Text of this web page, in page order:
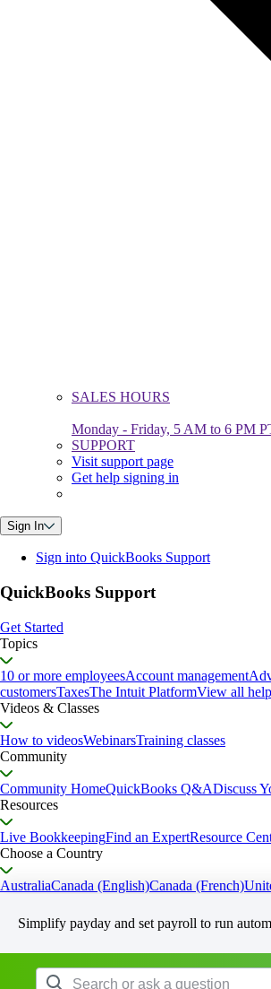
SALES HOURS
Monday - Friday, 5 AM to 6 PM
SUPPORT
Visit support page
Get help signing in
Sign In
Sign into QuickBooks Support
QuickBooks Support
Get Started
Topics
10 or more employeesAccount management
customersTaxesThe Intuit PlatformView all help
Videos & Classes
How to videosWebinarsTraining classes
Community
Community HomeQuickBooks Q&ADiscuss
Resources
Live BookkeepingFind an ExpertResource
Choose a Country
AustraliaCanada (English)Canada (French)
Simplify payday and set payroll to run